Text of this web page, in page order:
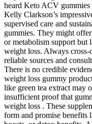
heard Keto ACV
Kelly Clarkson’s
supervised care and
gummies. They might
or metabolism support but
weight loss. Always
reliable sources and
There is no credible
weight loss gummy
like green tea extract may
insufficient proof that
weight loss . These
form and promise benefits